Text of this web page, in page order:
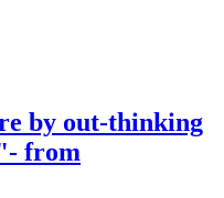
by out-thinking
from